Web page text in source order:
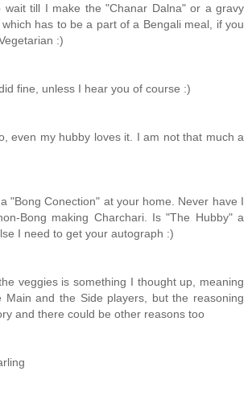
wait till I make the "Chanar Dalna" or a gravy
has to be a part of a Bengali meal, if you
:)
fine, unless I hear you of course :)
even my hubby loves it. I am not that much a
"Bong Conection" at your home. Never have I
Bong making Charchari. Is "The Hubby" a
I need to get your autograph :)
veggies is something I thought up, meaning
Main and the Side players, but the reasoning
and there could be other reasons too